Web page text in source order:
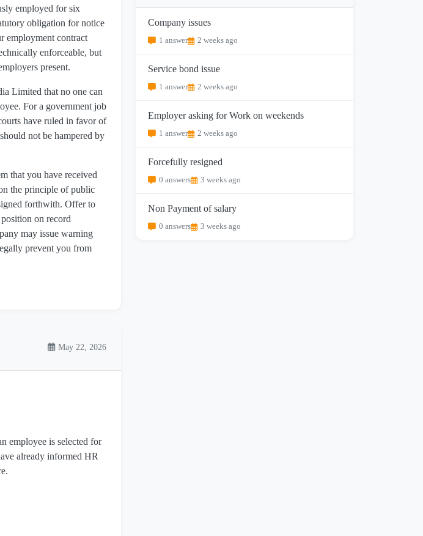
employed for six
obligation for notice
employment contract
enforceable, but
present.
Limited that no one can
For a government job
have ruled in favor of
not be hampered by
that you have received
the principle of public
forthwith. Offer to
on record
may issue warning
prevent you from
May 22, 2026
employee is selected for
already informed HR
Company issues
1 answer 2 weeks ago
Service bond issue
1 answer 2 weeks ago
Employer asking for Work on weekends
1 answer 2 weeks ago
Forcefully resigned
0 answers 3 weeks ago
Non Payment of salary
0 answers 3 weeks ago